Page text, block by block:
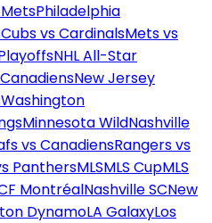
Philadelphia
Cubs vs CardinalsMets vs
NHL All-Star
New Jersey
Washington
Minnesota WildNashville
vs CanadiensRangers vs
PanthersMLSMLS CupMLS
MontréalNashville SCNew
DynamoLA GalaxyLos